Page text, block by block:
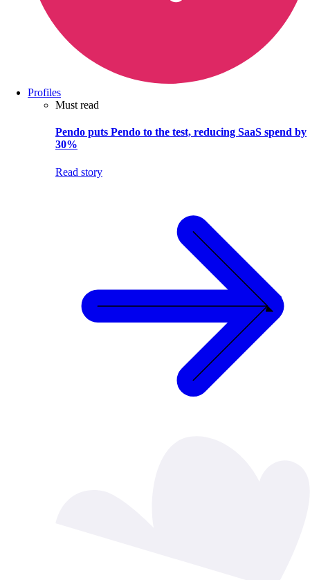
Profiles
Must read
Pendo puts Pendo to the test, reducing SaaS spend by
30%
Read story